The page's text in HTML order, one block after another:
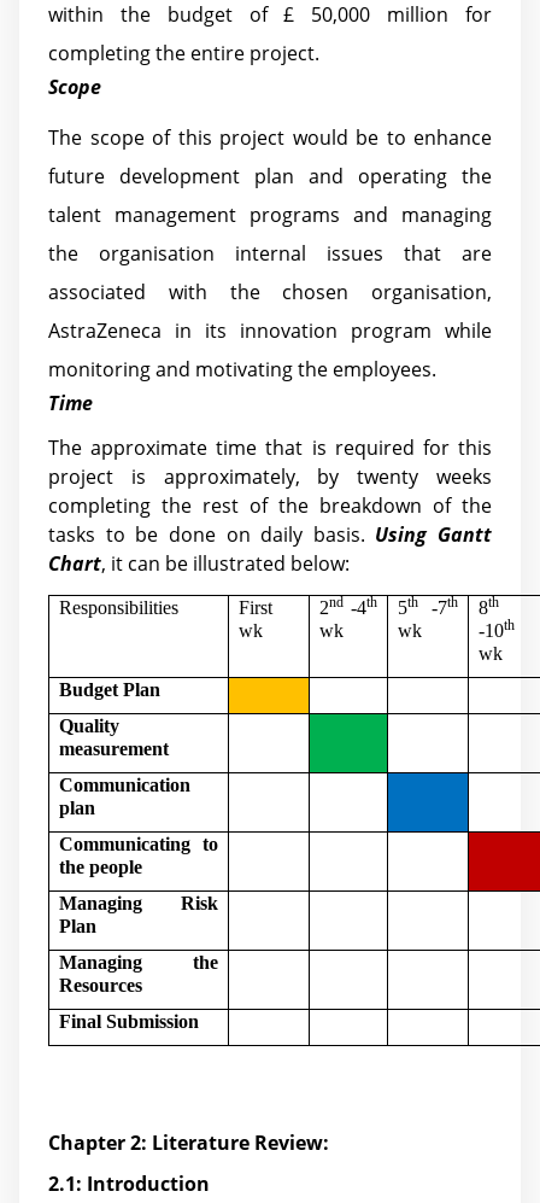
within the budget of £ 50,000 million for
completing the entire project.
Scope
The scope of this project would be to enhance
future development plan and operating the
talent management programs and managing
the organisation internal issues that are
associated with the chosen organisation,
AstraZeneca in its innovation program while
monitoring and motivating the employees.
Time
The approximate time that is required for this
project is approximately, by twenty weeks
completing the rest of the breakdown of the
tasks to be done on daily basis. Using Gantt
Chart, it can be illustrated below:
Responsibilities
First
wk
2nd-4th
wk
5th-7th
wk
8th
-10th
wk
Budget Plan
Quality
measurement
Communication
plan
Communicating to
the people
Managing Risk
Plan
Managing the
Resources
Final Submission
Chapter 2: Literature Review:
2.1: Introduction